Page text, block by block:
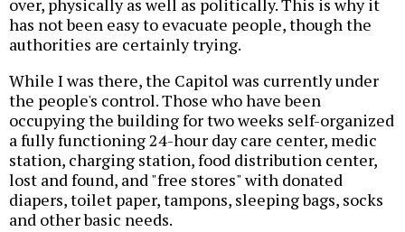
over, physically as well as politically. This is why it
has not been easy to evacuate people, though the
authorities are certainly trying.
While I was there, the Capitol was currently under
the people's control. Those who have been
occupying the building for two weeks self-organized
a fully functioning 24-hour day care center, medic
station, charging station, food distribution center,
lost and found, and "free stores" with donated
diapers, toilet paper, tampons, sleeping bags, socks
and other basic needs.